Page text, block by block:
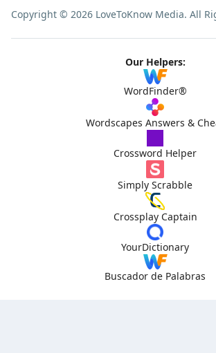
Copyright © 2026 LoveToKnow Media. All
Our Helpers:
WordFinder®
Wordscapes Answers &
Crossword Helper
Simply Scrabble
Crossplay Captain
YourDictionary
Buscador de Palabras